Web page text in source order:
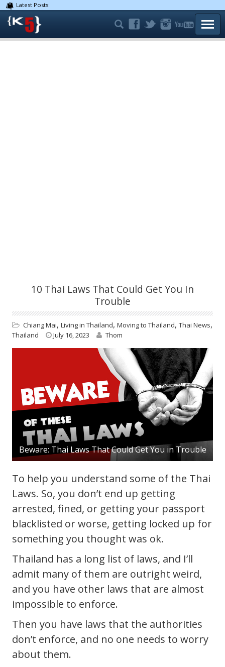
Latest Posts:
10 Thai Laws That Could Get You In
Trouble
Chiang Mai, Living in Thailand, Moving to Thailand, Thai News,
Thailand July 16, 2023 Thom
Beware: Thai Laws That Could Get You in Trouble
To help you understand some of the Thai
Laws. So, you don’t end up getting
arrested, fined, or getting your passport
blacklisted or worse, getting locked up for
something you thought was ok.
Thailand has a long list of laws, and I’ll
admit many of them are outright weird,
and you have other laws that are almost
impossible to enforce.
Then you have laws that the authorities
don’t enforce, and no one needs to worry
about them.